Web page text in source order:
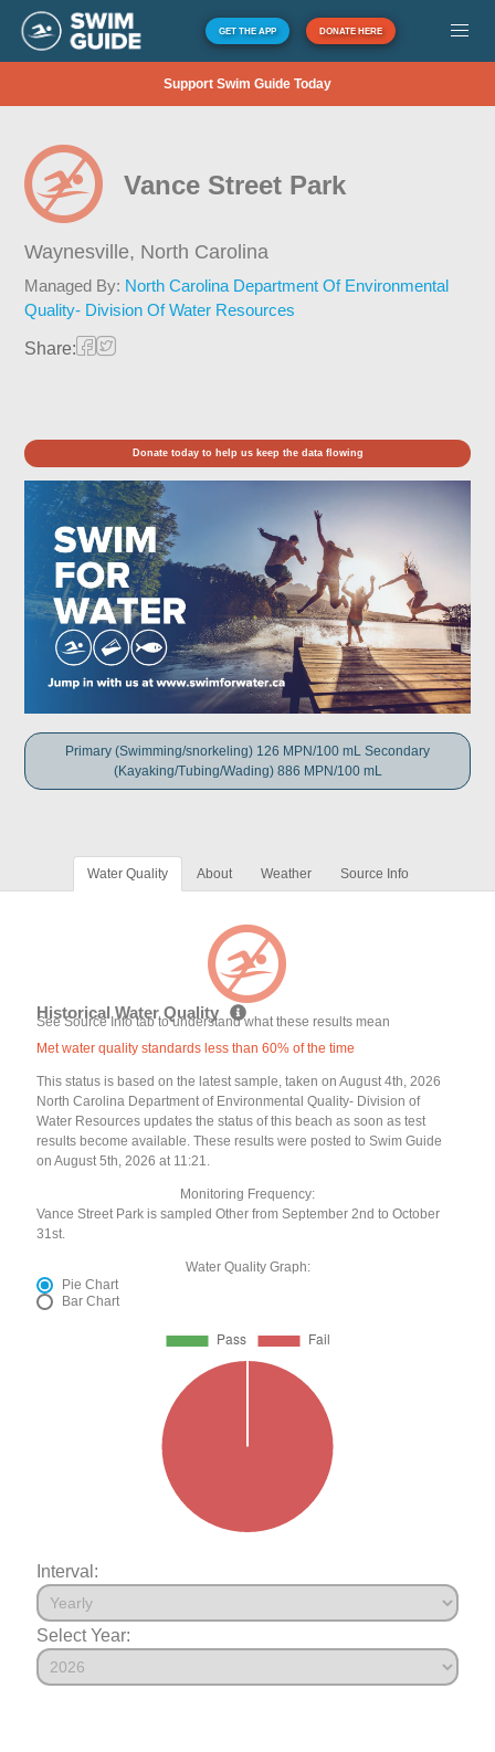
GET THE APP DONATE HERE
Support Swim Guide Today
Vance Street Park
Waynesville, North Carolina
Managed By: North Carolina Department Of Environmental
Quality- Division Of Water Resources
Share:
Donate today to help us keep the data flowing
Primary (Swimming/snorkeling) 126 MPN/100 mL Secondary
(Kayaking/Tubing/Wading) 886 MPN/100 mL
Water Quality About Weather Source Info
Historical Water Quality
See Source Info tab to understand what these results mean
Met water quality standards less than 60% of the time
This status is based on the latest sample, taken on August 4th, 2026
North Carolina Department of Environmental Quality- Division of
Water Resources updates the status of this beach as soon as test
results become available. These results were posted to Swim Guide
on August 5th, 2026 at 11:21.
Monitoring Frequency:
Vance Street Park is sampled Other from September 2nd to October
31st.
Water Quality Graph:
Pie Chart
Bar Chart
Interval:
Select Year: